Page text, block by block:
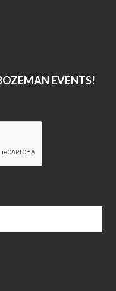
EVENTS!